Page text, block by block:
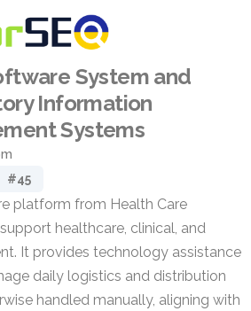
System and
Information
Systems
#45
platform from Health Care
healthcare, clinical, and
It provides technology assistance
daily logistics and distribution
handled manually, aligning with